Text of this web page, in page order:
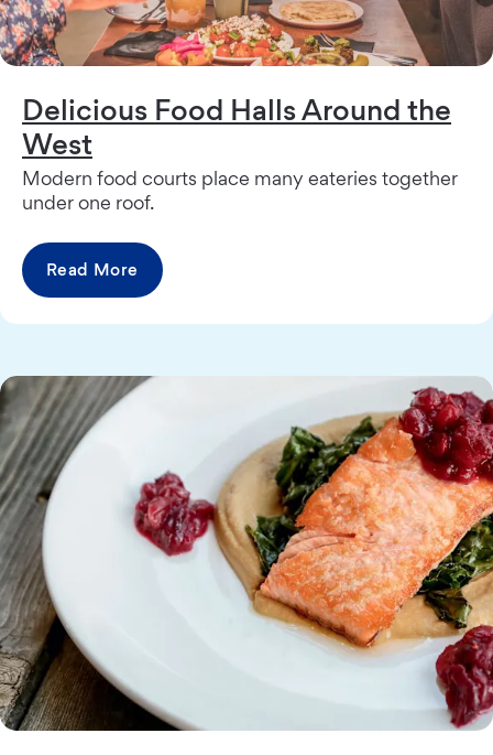
Delicious Food Halls Around the
West
Modern food courts place many eateries together
under one roof.
Read More